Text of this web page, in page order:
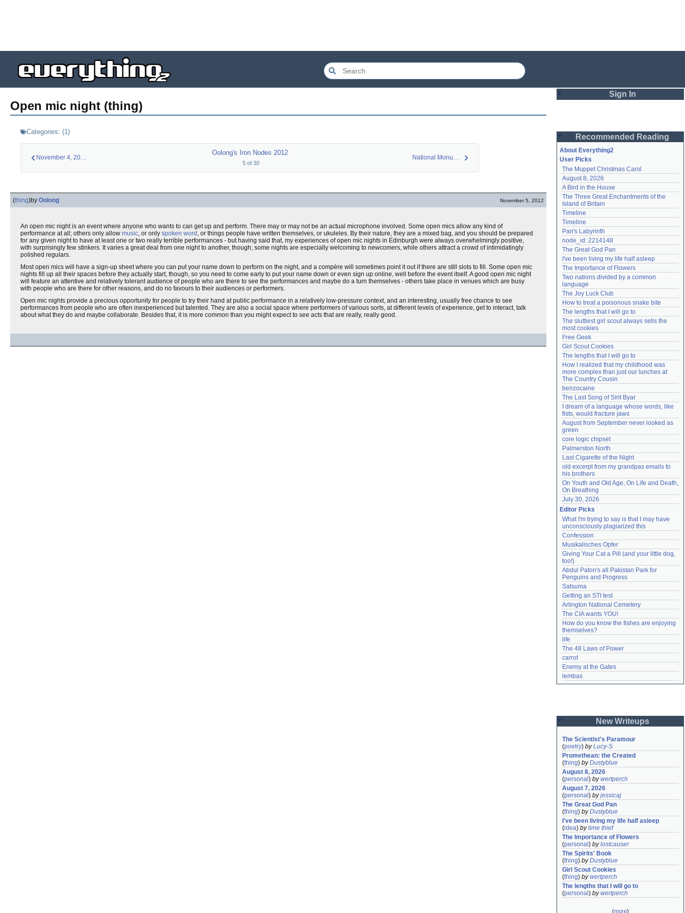
Open mic night (thing)
Categories: (1)
November 4, 2012 (l…
Oolong's Iron Nodes 2012
5of 30
National Monument (…
(thing)by Oolong November 5, 2012
An open mic night is an event where anyone who wants to can get up and perform. There may or may not be an actual microphone involved. Some open mics allow any kind of
performance at all; others only allow music, or only spoken word , or things people have written themselves, or ukuleles. By their nature, they are a mixed bag, and you should be prepared
for any given night to have at least one or two really terrible performances - but having said that, my experiences of open mic nights in Edinburgh were always overwhelmingly positive,
with surprisingly few stinkers. It varies a great deal from one night to another, though; some nights are especially welcoming to newcomers, while others attract a crowd of intimidatingly
polished regulars.
Most open mics will have a sign-up sheet where you can put your name down to perform on the night, and a compère will sometimes point it out if there are still slots to fill. Some open mic
nights fill up all their spaces before they actually start, though, so you need to come early to put your name down or even sign up online, well before the event itself. A good open mic night
will feature an attentive and relatively tolerant audience of people who are there to see the performances and maybe do a turn themselves - others take place in venues which are busy
with people who are there for other reasons, and do no favours to their audiences or performers.
Open mic nights provide a precious opportunity for people to try their hand at public performance in a relatively low-pressure context, and an interesting, usually free chance to see
performances from people who are often inexperienced but talented. They are also a social space where performers of various sorts, at different levels of experience, get to interact, talk
about what they do and maybe collaborate. Besides that, it is more common than you might expect to see acts that are really, really good.
Sign In
Password
Remember me
Login
Lost password?
Create an account
Need help?accounthelp@everything2.com
Recommended Reading
About Everything2
User Picks
The Muppet Christmas Carol
August 8, 2026
A Bird in the House
The Three Great Enchantments of the
Island of Britain
Timeline
Timeline
Pan's Labyrinth
node_id: 2214148
The Great God Pan
I've been living my life half asleep
The Importance of Flowers
Two nations divided by a common
language
The Joy Luck Club
How to treat a poisonous snake bite
The lengths that I will go to
The sluttiest girl scout always sells the
most cookies
Free Geek
Girl Scout Cookies
The lengths that I will go to
How I realized that my childhood was
more complex than just our lunches at
The Country Cousin
benzocaine
The Last Song of Sirit Byar
I dream of a language whose words, like
fists, would fracture jaws
August from September never looked as
green
core logic chipset
Palmerston North
Last Cigarette of the Night
old excerpt from my grandpas emails to
his brothers
On Youth and Old Age, On Life and Death,
On Breathing
July 30, 2026
Editor Picks
What I'm trying to say is that I may have
unconsciously plagiarized this
Confession
Musikalisches Opfer
Giving Your Cat a Pill (and your little dog,
too!)
Abdul Paton's all Pakistan Park for
Penguins and Progress
Satsuma
Getting an STI test
Arlington National Cemetery
The CIA wants YOU!
How do you know the fishes are enjoying
themselves?
life
The 48 Laws of Power
carrot
Enemy at the Gates
lembas
New Writeups
The Scientist's Paramour
(poetry) byLucy-S
Promethean: the Created
(thing) byDustyblue
August 8, 2026
(personal ) bywertperch
August 7, 2026
(personal ) byjessicaj
The Great God Pan
(thing) byDustyblue
I've been living my life half asleep
(idea) bytime thief
The Importance of Flowers
(personal ) bylostcauser
The Spirits' Book
(thing) byDustyblue
Girl Scout Cookies
(thing) bywertperch
The lengths that I will go to
(personal ) bywertperch
(more)